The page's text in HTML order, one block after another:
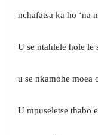
nchafatsa ka ho ‘na
U se ntahlele hole le
u se nkamohe moea
U mpuseletse thabo